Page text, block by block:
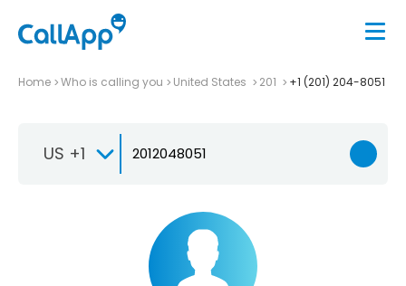
Home Who is calling you United States 201 +1 (201) 204-8051
US +1